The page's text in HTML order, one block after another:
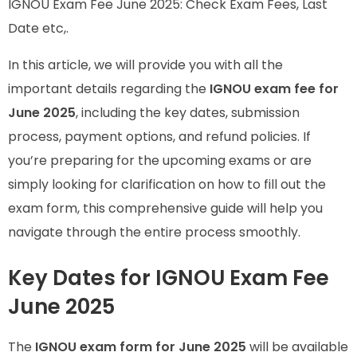
IGNOU Exam Fee June 2025: Check Exam Fees, Last
Date etc,.
In this article, we will provide you with all the
important details regarding the IGNOU exam fee for
June 2025, including the key dates, submission
process, payment options, and refund policies. If
you’re preparing for the upcoming exams or are
simply looking for clarification on how to fill out the
exam form, this comprehensive guide will help you
navigate through the entire process smoothly.
Key Dates for IGNOU Exam Fee
June 2025
The IGNOU exam form for June 2025 will be available